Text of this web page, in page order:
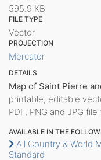
595.9 KB
FILE TYPE
Vector
PROJECTION
Mercator
DETAILS
Map of Saint Pierre
printable, editable
PDF, PNG and JPG file
AVAILABLE IN THE
All Country & World
Standard